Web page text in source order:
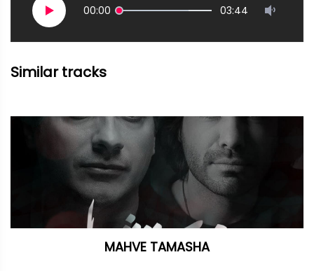
00:00 03:44
Similar tracks
MAHVE TAMASHA